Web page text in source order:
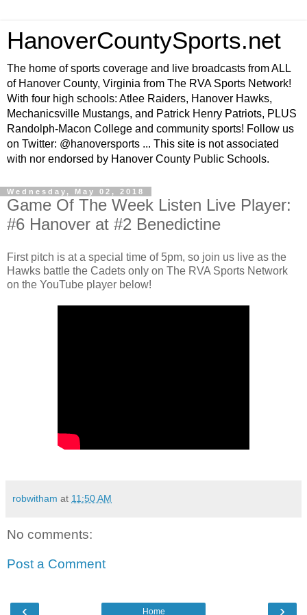
HanoverCountySports.net
The home of sports coverage and live broadcasts from ALL
of Hanover County, Virginia from The RVA Sports Network!
With four high schools: Atlee Raiders, Hanover Hawks,
Mechanicsville Mustangs, and Patrick Henry Patriots, PLUS
Randolph-Macon College and community sports! Follow us
on Twitter: @hanoversports ... This site is not associated
with nor endorsed by Hanover County Public Schools.
Wednesday, May 02, 2018
Game Of The Week Listen Live Player:
#6 Hanover at #2 Benedictine
First pitch is at a special time of 5pm, so join us live as the
Hawks battle the Cadets only on The RVA Sports Network
on the YouTube player below!
robwitham at 11:50 AM
No comments:
Post a Comment
‹ ›
Home